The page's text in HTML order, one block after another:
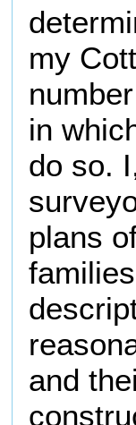
my
in
do so.
plans
and